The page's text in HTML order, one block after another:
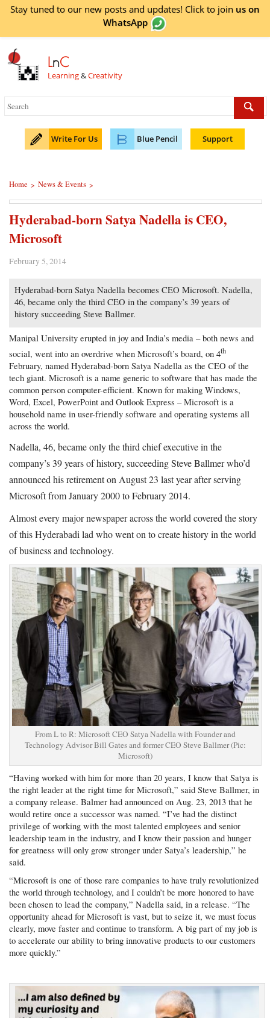
Stay tuned to our new posts and updates! Click to join us on
WhatsApp
LnC
Learning&Creativity
Write For Us Blue Pencil Support
Home > News & Events >
Hyderabad-born Satya Nadella is CEO,
Microsoft
February 5, 2014
Hyderabad-born Satya Nadella becomes CEO Microsoft. Nadella,
46, became only the third CEO in the company’s 39 years of
history succeeding Steve Ballmer.
Manipal University erupted in joy and India’s media – both news and
social, went into an overdrive when Microsoft’s board, on 4th
February, named Hyderabad-born Satya Nadella as the CEO of the
tech giant. Microsoft is a name generic to software that has made the
common person computer-efficient. Known for making Windows,
Word, Excel, PowerPoint and Outlook Express – Microsoft is a
household name in user-friendly software and operating systems all
across the world.
Nadella, 46, became only the third chief executive in the
company’s 39 years of history, succeeding Steve Ballmer who’d
announced his retirement on August 23 last year after serving
Microsoft from January 2000 to February 2014.
Almost every major newspaper across the world covered the story
of this Hyderabadi lad who went on to create history in the world
of business and technology.
From L to R: Microsoft CEO Satya Nadella with Founder and
Technology Advisor Bill Gates and former CEO Steve Ballmer (Pic:
Microsoft)
“Having worked with him for more than 20 years, I know that Satya is
the right leader at the right time for Microsoft,” said Steve Ballmer, in
a company release. Balmer had announced on Aug. 23, 2013 that he
would retire once a successor was named. “I’ve had the distinct
privilege of working with the most talented employees and senior
leadership team in the industry, and I know their passion and hunger
for greatness will only grow stronger under Satya’s leadership,” he
said.
“Microsoft is one of those rare companies to have truly revolutionized
the world through technology, and I couldn’t be more honored to have
been chosen to lead the company,” Nadella said, in a release. “The
opportunity ahead for Microsoft is vast, but to seize it, we must focus
clearly, move faster and continue to transform. A big part of my job is
to accelerate our ability to bring innovative products to our customers
more quickly.”